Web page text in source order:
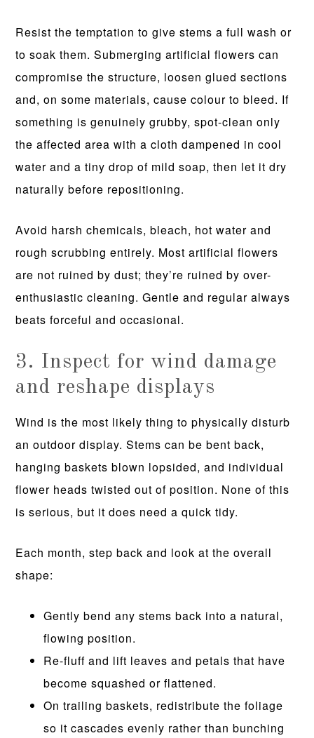
Resist the temptation to give stems a full wash or
to soak them. Submerging artificial flowers can
compromise the structure, loosen glued sections
and, on some materials, cause colour to bleed. If
something is genuinely grubby, spot-clean only
the affected area with a cloth dampened in cool
water and a tiny drop of mild soap, then let it dry
naturally before repositioning.
Avoid harsh chemicals, bleach, hot water and
rough scrubbing entirely. Most artificial flowers
are not ruined by dust; they’re ruined by over-
enthusiastic cleaning. Gentle and regular always
beats forceful and occasional.
3. Inspect for wind damage
and reshape displays
Wind is the most likely thing to physically disturb
an outdoor display. Stems can be bent back,
hanging baskets blown lopsided, and individual
flower heads twisted out of position. None of this
is serious, but it does need a quick tidy.
Each month, step back and look at the overall
shape:
Gently bend any stems back into a natural,
flowing position.
Re-fluff and lift leaves and petals that have
become squashed or flattened.
On trailing baskets, redistribute the foliage
so it cascades evenly rather than bunching